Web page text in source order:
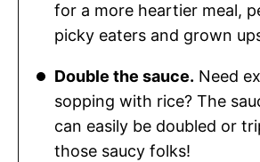
for a more heartier meal,
picky eaters and grown
Double the sauce. Need
sopping with rice? The
can easily be doubled or
those saucy folks!